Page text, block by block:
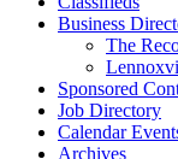
Business
The
Sponsored
Job Directory
Calendar
Archives